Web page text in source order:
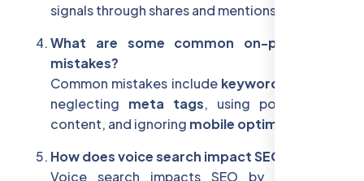
signals through shares and mentions.
What are some common on-page SEO
mistakes?
Common mistakes include keyword stuffing
neglecting meta tags, using poor-quality
content, and ignoring mobile optimization
How does voice search impact SEO?
Voice search impacts SEO by making it